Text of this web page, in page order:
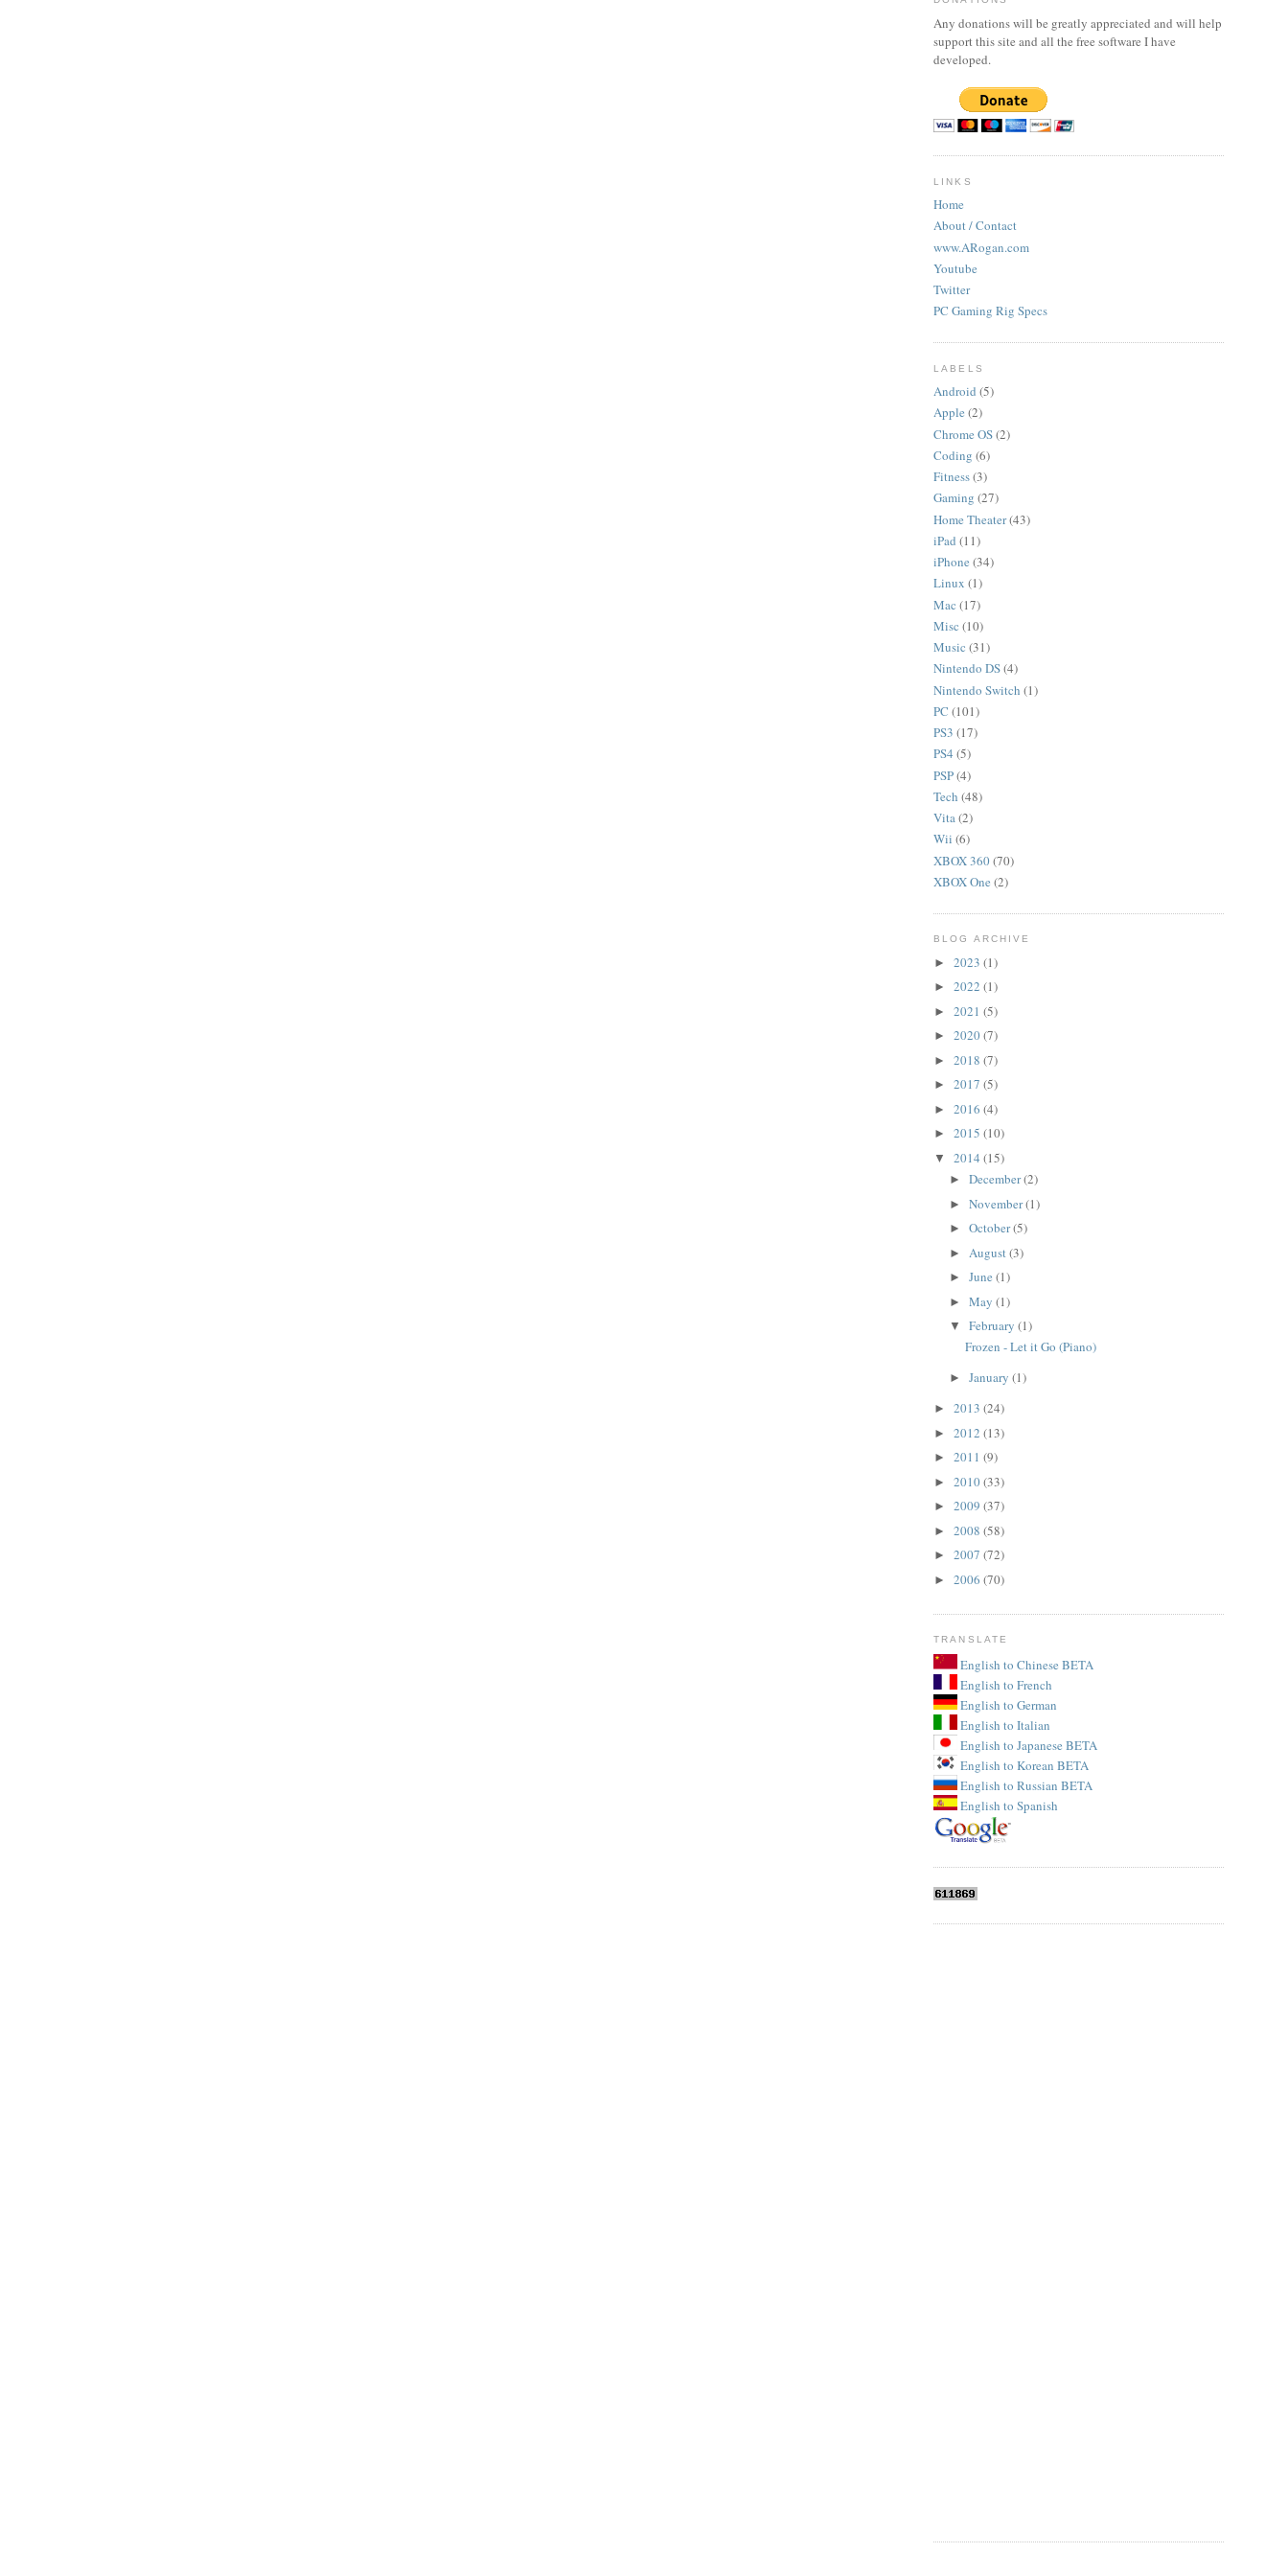
Any donations will be greatly appreciated and will help
support this site and all the free software I have
developed.
LINKS
Home
About / Contact
www.ARogan.com
Youtube
Twitter
PC Gaming Rig Specs
LABELS
Android (5)
Apple (2)
Chrome OS(2)
Coding (6)
Fitness(3)
Gaming (27)
Home Theater(43)
iPad (11)
iPhone (34)
Linux (1)
Mac (17)
Misc (10)
Music (31)
Nintendo DS(4)
Nintendo Switch (1)
PC (101)
PS3 (17)
PS4 (5)
PSP(4)
Tech (48)
Vita(2)
Wii (6)
XBOX 360(70)
XBOX One (2)
BLOG ARCHIVE
►2023(1)
►2022(1)
►2021(5)
►2020(7)
►2018(7)
►2017(5)
►2016(4)
►2015(10)
▼2014(15)
► December(2)
► November(1)
► October(5)
► August (3)
► June (1)
► May (1)
▼ February (1)
Frozen - Let it Go (Piano)
► January (1)
►2013(24)
►2012(13)
►2011(9)
►2010(33)
►2009(37)
►2008(58)
►2007(72)
►2006(70)
TRANSLATE
English to Chinese BETA
English to French
English to German
English to Italian
English to Japanese BETA
English to Korean BETA
English to Russian BETA
English to Spanish